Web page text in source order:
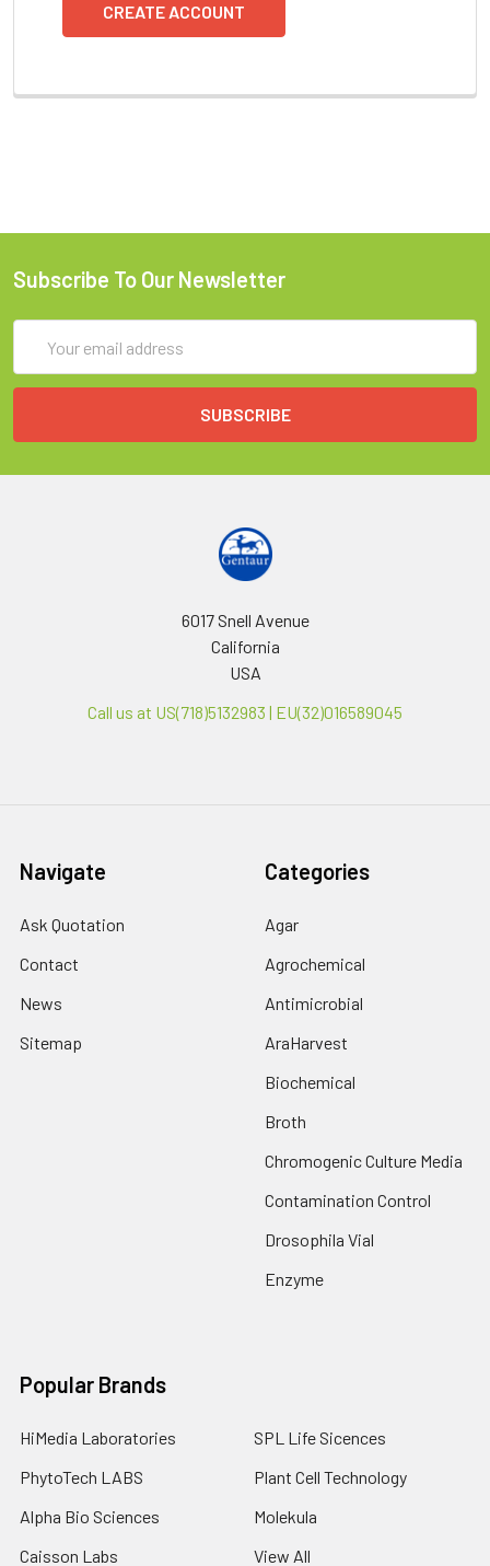
CREATE ACCOUNT
Subscribe To Our Newsletter
Address
6017 Snell Avenue
California
USA
Call us at US(718)5132983 | EU(32)016589045
Navigate
Ask Quotation
Contact
News
Sitemap
Categories
Agar
Agrochemical
Antimicrobial
AraHarvest
Biochemical
Broth
Chromogenic Culture Media
Contamination Control
Drosophila Vial
Enzyme
Popular Brands
HiMedia Laboratories
PhytoTech LABS
Alpha Bio Sciences
Caisson Labs
SPL Life Sicences
Plant Cell Technology
Molekula
View All